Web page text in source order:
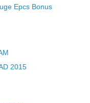
Epcs Bonus
2015